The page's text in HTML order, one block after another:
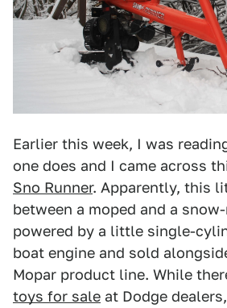
Earlier this week, I was
one does and I came across
Sno Runner. Apparently, this
between a moped and a
powered by a little single-
boat engine and sold
Mopar product line. While
toys for sale at Dodge